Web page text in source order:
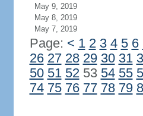
May 9, 2019
May 8, 2019
May 7, 2019
Page: < 1 2 3 4 5 6
26 27 28 29 30 31
50 51 5253 54 55
74 75 76 77 78 79